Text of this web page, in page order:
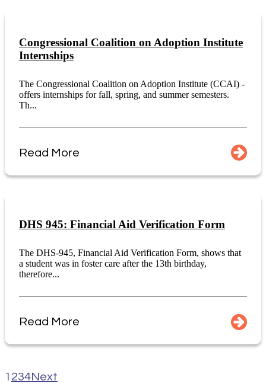
Congressional Coalition on Adoption Institute
Internships
The Congressional Coalition on Adoption Institute (CCAI) -
offers internships for fall, spring, and summer semesters.
Th...
Read More
DHS 945: Financial Aid Verification Form
The DHS-945, Financial Aid Verification Form, shows that
a student was in foster care after the 13th birthday,
therefore...
Read More
1 234Next